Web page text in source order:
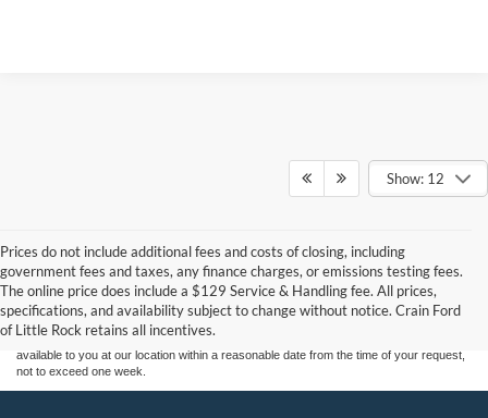
Show: 12
Prices do not include additional fees and costs of closing, including
government fees and taxes, any finance charges, or emissions testing fees.
The online price does include a $129 Service & Handling fee. All prices,
specifications, and availability subject to change without notice. Crain Ford
of Little Rock retains all incentives.
Although every reasonable effort has been made to ensure the accuracy of the
information contained on this site, absolute accuracy cannot be guaranteed. This site,
and all information and materials appearing on it, are presented to the user "as is"
without warranty of any kind, either express or implied. All vehicles are subject to prior
sale. Price does not include applicable tax, title, and license charges. ‡Vehicles shown
at different locations are not currently in our inventory (Not in Stock) but can be made
available to you at our location within a reasonable date from the time of your request,
not to exceed one week.